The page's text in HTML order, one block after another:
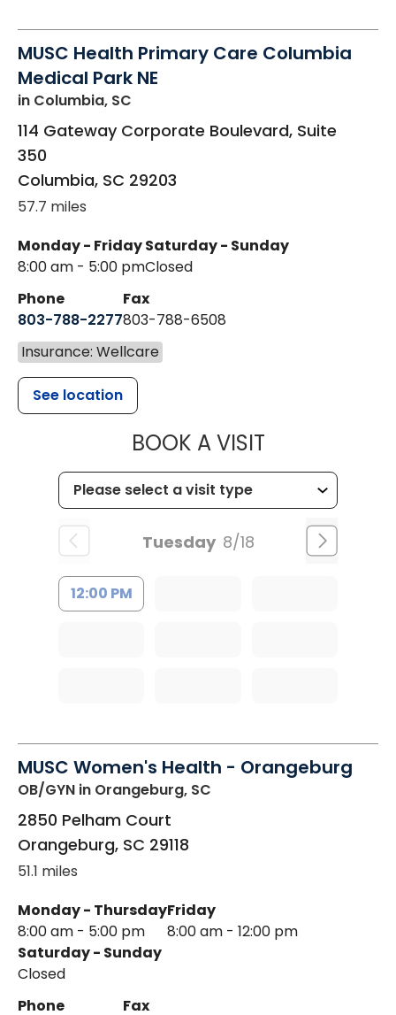
MUSC Health Primary Care Columbia
Medical Park NE
in Columbia, SC
114 Gateway Corporate Boulevard, Suite
350
Columbia, SC 29203
57.7 miles
Monday - Friday
8:00 am - 5:00 pm
Saturday - Sunday
Closed
Phone
803-788-2277
Fax
803-788-6508
Insurance: Wellcare
See location
BOOK A VISITMUSC
Tuesday 8/18
12:00 PM
MUSC Women's Health - Orangeburg
OB/GYN in Orangeburg, SC
2850 Pelham Court
Orangeburg, SC 29118
51.1 miles
Monday - Thursday
8:00 am - 5:00 pm
Friday
8:00 am - 12:00 pm
Saturday - Sunday
Closed
Phone
Fax